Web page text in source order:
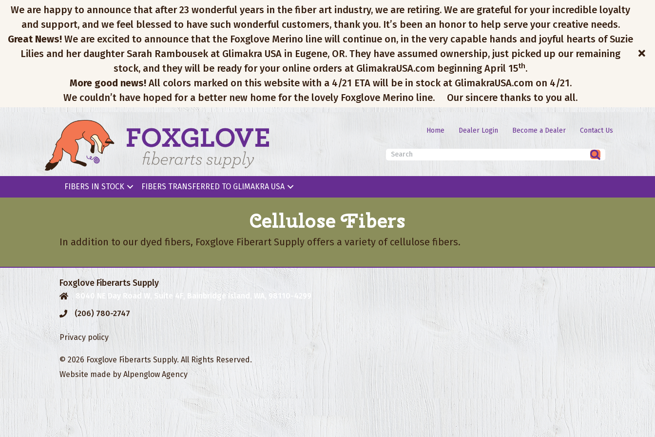
We are happy to announce that after 23 wonderful years in the fiber art industry, we are retiring. We are grateful for your incredible loyalty
and support, and we feel blessed to have such wonderful customers, thank you. It’s been an honor to help serve your creative needs.
Great News! We are excited to announce that the Foxglove Merino line will continue on, in the very capable hands and joyful hearts of Suzie
Lilies and her daughter Sarah Rambousek at Glimakra USA in Eugene, OR. They have assumed ownership, just picked up our remaining
stock, and they will be ready for your online orders at GlimakraUSA.com beginning April 15th.
More good news!All colors marked on this website with a 4/21 ETA will be in stock at GlimakraUSA.com on 4/21.
We couldn’t have hoped for a better new home for the lovely Foxglove Merino line.
Our sincere thanks to you all.
Home Dealer Login Become a Dealer Contact Us
FIBERS IN STOCK FIBERS TRANSFERRED TO GLIMAKRA USA
Cellulose Fibers
In addition to our dyed fibers, Foxglove Fiberart Supply offers a variety of cellulose fibers.
Foxglove Fiberarts Supply
8040 NE Day Road W, Suite 4F, Bainbridge Island, WA, 98110-4299
(206) 780-2747
Privacy policy
© 2026 Foxglove Fiberarts Supply. All Rights Reserved.
Website made by Alpenglow Agency